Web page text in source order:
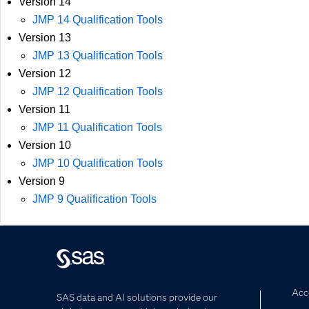
JMP 14 Qualification Tools
Version 13
JMP 13 Qualification Tools
Version 12
JMP 12 Qualification Tools
Version 11
JMP 11 Qualification Tools
Version 10
JMP 10 Qualification Tools
Version 9
JMP 9 Qualification Tools
SAS data and AI solutions provide our